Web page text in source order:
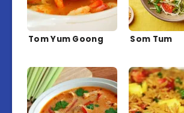
Tom Yum Goong Som Tum